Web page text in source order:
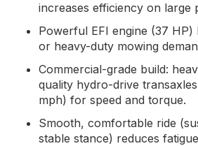
increases efficiency on large
Powerful EFI engine (37
or heavy-duty mowing
Commercial-grade build:
quality hydro-drive
mph) for speed and torque.
Smooth, comfortable ride
stable stance) reduces